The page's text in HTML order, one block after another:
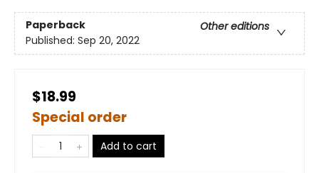
Paperback
Other editions
Published: Sep 20, 2022
$18.99
Special order
Add to cart